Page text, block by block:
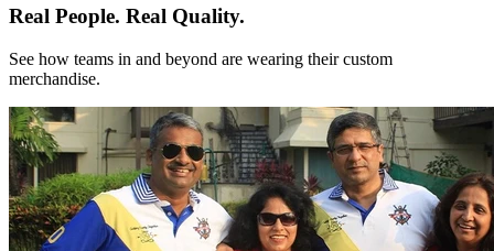
Real People. Real Quality.
See how teams in and beyond are wearing their custom
merchandise.